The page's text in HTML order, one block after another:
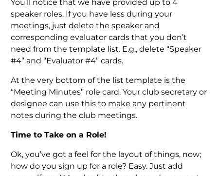
You’ll notice that we have provided up to 4
speaker roles. If you have less during your
meetings, just delete the speaker and
corresponding evaluator cards that you don’t
need from the template list. E.g., delete “Speaker
#4” and “Evaluator #4” cards.
At the very bottom of the list template is the
“Meeting Minutes” role card. Your club secretary or
designee can use this to make any pertinent
notes during the club meetings.
Time to Take on a Role!
Ok, you’ve got a feel for the layout of things, now;
how do you sign up for a role? Easy. Just add